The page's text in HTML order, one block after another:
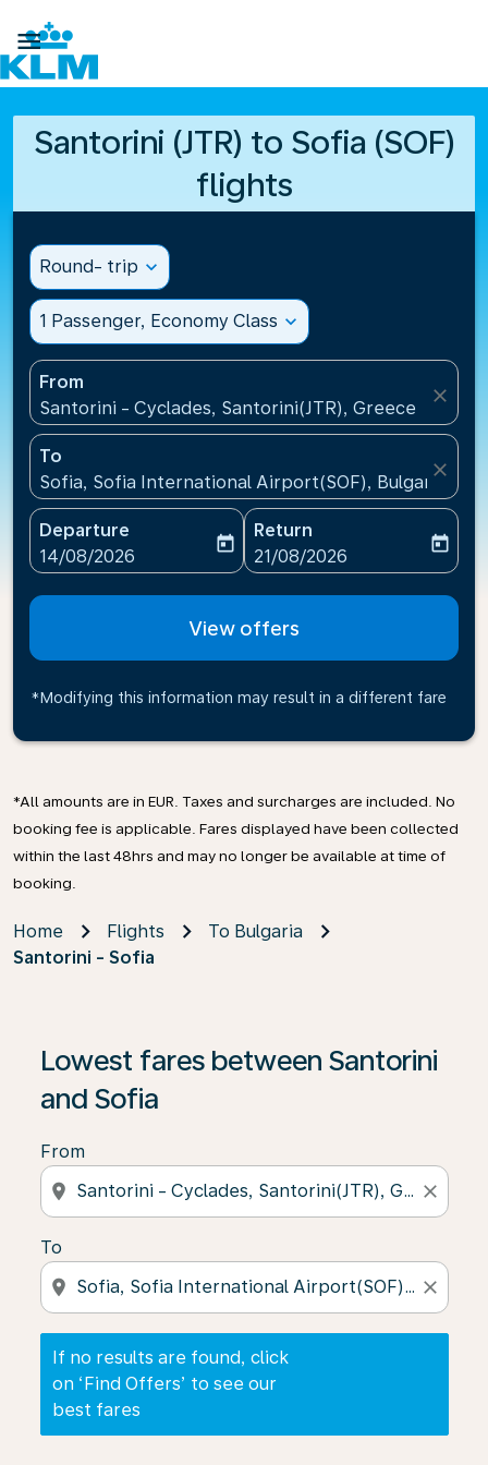

Santorini (JTR) to Sofia (SOF)
flights
Round- trip expand_more
1 Passenger, Economy Class expand_more
From
Santorini - Cyclades, Santorini(JTR), Greece
close
To
Sofia, Sofia International Airport(SOF), Bulgaria
close
Departure
fc-booking-departure-date-aria-label
14/08/2026
today
Return
fc-booking-return-date-
21/08/2026
today
View offers
*Modifying this information may result in a different fare
*All amounts are in EUR. Taxes and surcharges are included. No
booking fee is applicable. Fares displayed have been collected
within the last 48hrs and may no longer be available at time of
booking.
Home Flights
To Bulgaria
Santorini - Sofia
Lowest fares between Santorini
and Sofia
From
location_on close
To
location_on close
If no results are found, click
on ‘Find Offers’ to see our
best fares
If no results are found, click on ‘Find Offers’ to see